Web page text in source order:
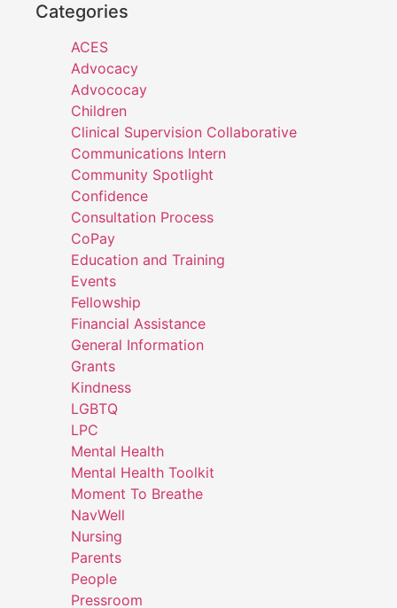
Categories
ACES
Advocacy
Advococay
Children
Clinical Supervision Collaborative
Communications Intern
Community Spotlight
Confidence
Consultation Process
CoPay
Education and Training
Events
Fellowship
Financial Assistance
General Information
Grants
Kindness
LGBTQ
LPC
Mental Health
Mental Health Toolkit
Moment To Breathe
NavWell
Nursing
Parents
People
Pressroom